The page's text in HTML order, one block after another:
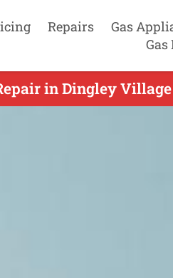
Repairs Gas
Gas
in Dingley